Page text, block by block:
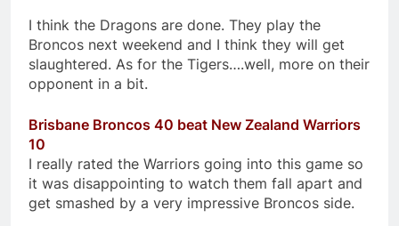
I think the Dragons are done. They play the
Broncos next weekend and I think they will get
slaughtered. As for the Tigers….well, more on their
opponent in a bit.
Brisbane Broncos 40 beat New Zealand Warriors
10
I really rated the Warriors going into this game so
it was disappointing to watch them fall apart and
get smashed by a very impressive Broncos side.